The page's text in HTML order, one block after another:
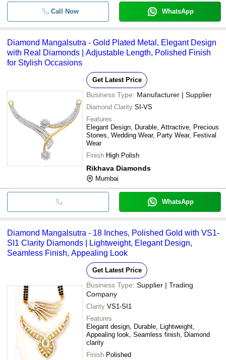
Call Now WhatsApp
Diamond Mangalsutra - Gold Plated Metal, Elegant Design
with Real Diamonds | Adjustable Length, Polished Finish
for Stylish Occasions
Get Latest Price
Business Type: Manufacturer | Supplier
Diamond Clarity SI-VS
Features
Elegant Design, Durable, Attractive, Precious
Stones, Wedding Wear, Party Wear, Festival
Wear
Finish High Polish
Rikhava Diamonds
Mumbai
WhatsApp
Diamond Mangalsutra - 18 Inches, Polished Gold with VS1-
SI1 Clarity Diamonds | Lightweight, Elegant Design,
Seamless Finish, Appealing Look
Get Latest Price
Business Type: Supplier | Trading
Company
Clarity VS1-SI1
Features
Elegant design, Durable, Lightweight,
Appealing look, Seamless finish, Diamond
clarity
Finish Polished